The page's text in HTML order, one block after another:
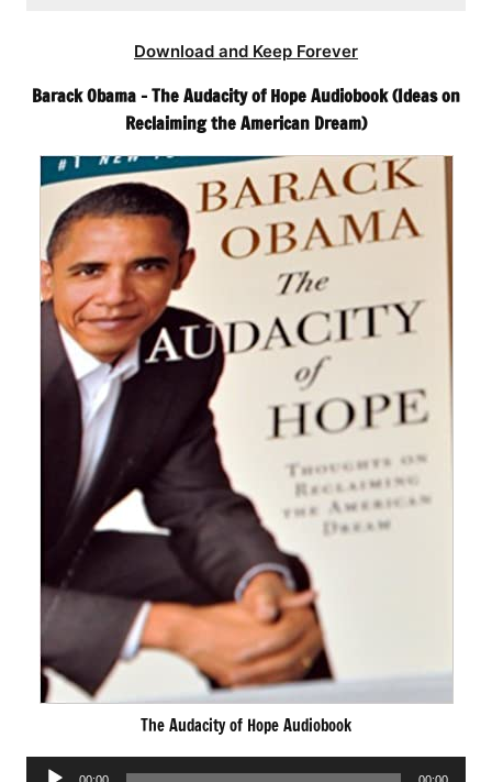
Download and Keep Forever
Barack Obama – The Audacity of Hope Audiobook (Ideas on
Reclaiming the American Dream)
The Audacity of Hope Audiobook
Audio